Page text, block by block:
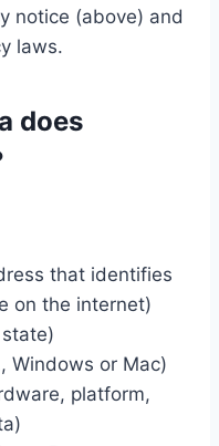
notice (above) and
laws.
does
that identifies
on the internet)
Windows or Mac)
platform,